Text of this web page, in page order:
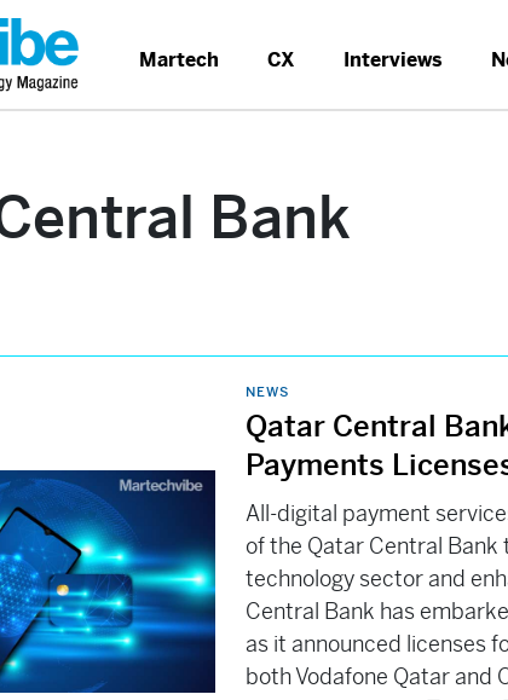
Martech CX Interviews
Bank
NEWS
Qatar Central
Payments
All-digital payment
of the Qatar Central
technology sector and
Central Bank has
as it announced licenses
both Vodafone Qatar and